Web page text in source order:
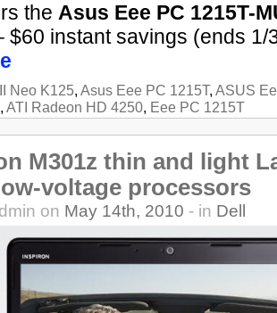
the Asus Eee PC 1215T-
$60 instant savings (ends 1/
Neo K125, Asus Eee PC 1215T, ASUS
, ATI Radeon HD 4250, Eee PC 1215T
M301z thin and light
voltage processors
on May 14th, 2010 - in Dell